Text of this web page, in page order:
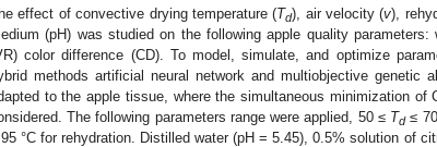
effect of convective drying temperature (Td), air velocity (v),
(pH) was studied on the following apple quality
color difference (CD). To model, simulate, and optimize
methods artificial neural network and multiobjective genetic
to the apple tissue, where the simultaneous minimization
The following parameters range were applied, 50 ≤ Td≤ 70
°C for rehydration. Distilled water (pH = 5.45), 0.5% solution of